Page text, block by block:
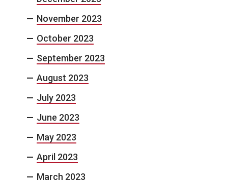
November 2023
October 2023
September 2023
August 2023
July 2023
June 2023
May 2023
April 2023
March 2023